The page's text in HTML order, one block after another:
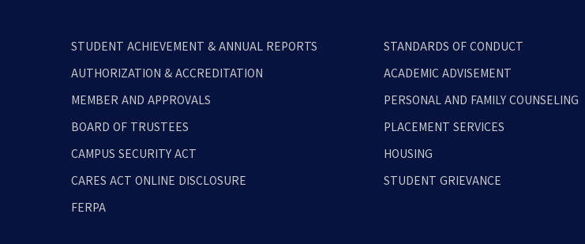
STUDENT ACHIEVEMENT & ANNUAL REPORTS
AUTHORIZATION & ACCREDITATION
MEMBER AND APPROVALS
BOARD OF TRUSTEES
CAMPUS SECURITY ACT
CARES ACT ONLINE DISCLOSURE
FERPA
STANDARDS OF CONDUCT
ACADEMIC ADVISEMENT
PERSONAL AND FAMILY COUNSELING
PLACEMENT SERVICES
HOUSING
STUDENT GRIEVANCE